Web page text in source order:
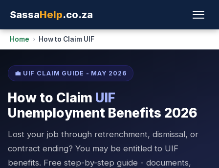
SassaHelp.co.za
Home › How to Claim UIF
💼 UIF CLAIM GUIDE - MAY 2026
How to Claim UIF
Unemployment Benefits 2026
Lost your job through retrenchment, dismissal, or
contract ending? You may be entitled to UIF
benefits. Free step-by-step guide - documents,